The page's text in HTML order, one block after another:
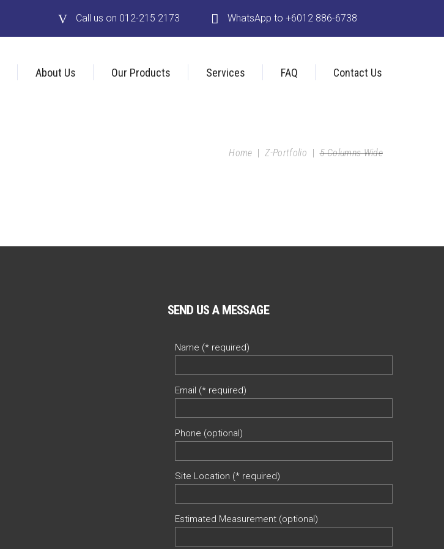
Call us on 012-215 2173 WhatsApp to +6012 886-6738
About Us Our Products Services FAQ Contact Us
Home |Z-Portfolio |5 Columns Wide
SEND US A MESSAGE
Name (* required)
Email (* required)
Phone (optional)
Site Location (* required)
Estimated Measurement (optional)